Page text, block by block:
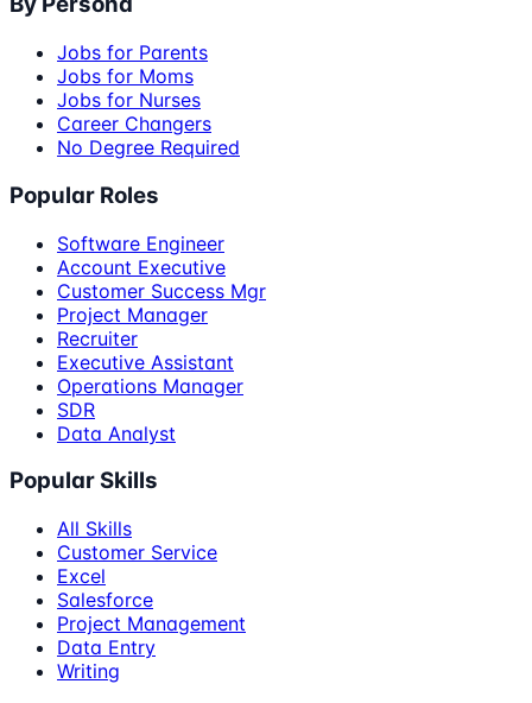
Jobs for Parents
Jobs for Moms
Jobs for Nurses
Career Changers
No Degree Required
Popular Roles
Software Engineer
Account Executive
Customer Success Mgr
Project Manager
Recruiter
Executive Assistant
Operations Manager
SDR
Data Analyst
Popular Skills
All Skills
Customer Service
Excel
Salesforce
Project Management
Data Entry
Writing